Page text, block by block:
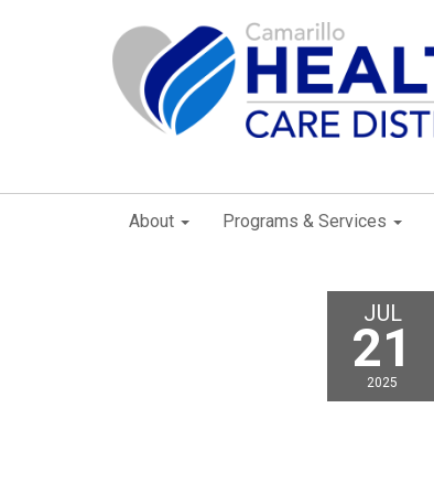
About Programs & Services
JUL
21
2025